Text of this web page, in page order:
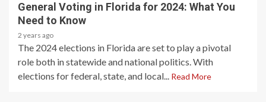
General Voting in Florida for 2024: What You
Need to Know
2 years ago
The 2024 elections in Florida are set to play a pivotal
role both in statewide and national politics. With
elections for federal, state, and local... Read More